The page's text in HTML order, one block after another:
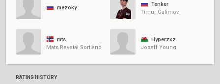
mezoky
Tenker
Timur Galimov
mts
Mats Revetal Sortland
Hyperzxz
Joseff Young
RATING HISTORY